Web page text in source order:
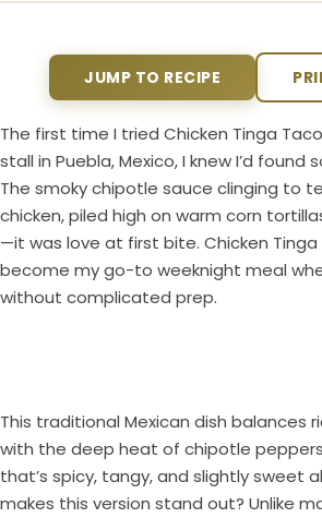
JUMP TO RECIPE
The first time I tried Chicken Tinga
stall in Puebla, Mexico, I knew I’d found
The smoky chipotle sauce clinging to
chicken, piled high on warm corn
—it was love at first bite. Chicken Tinga
become my go-to weeknight meal
without complicated prep.
This traditional Mexican dish balances
with the deep heat of chipotle
that’s spicy, tangy, and slightly sweet
makes this version stand out? Unlike